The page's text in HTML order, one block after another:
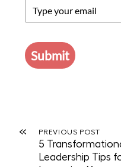
Submit
« PREVIOUS POST
5
Leadership Tips